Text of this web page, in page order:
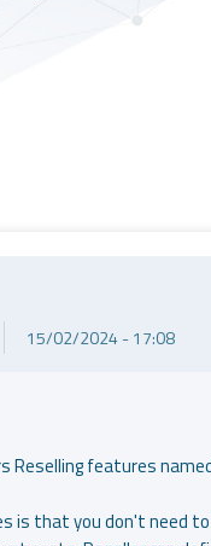
15/02/2024 - 17:08
features
is that you don't need